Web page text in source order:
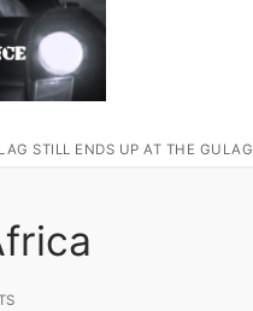
STILL ENDS UP AT THE GULAG